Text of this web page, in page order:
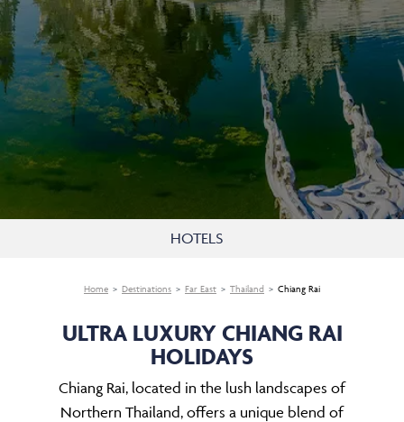
HOTELS
Home Destinations Far East Thailand Chiang Rai
ULTRA LUXURY CHIANG RAI
HOLIDAYS
Chiang Rai, located in the lush landscapes of
Northern Thailand, offers a unique blend of